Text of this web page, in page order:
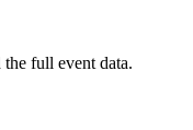
full event data.